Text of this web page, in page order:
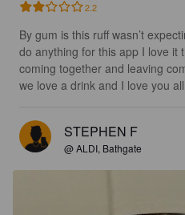
2.2
By gum is this ruff wasn’t
do anything for this app I love it
coming together and leaving
we love a drink and I love you
STEPHEN F
@ ALDI, Bathgate